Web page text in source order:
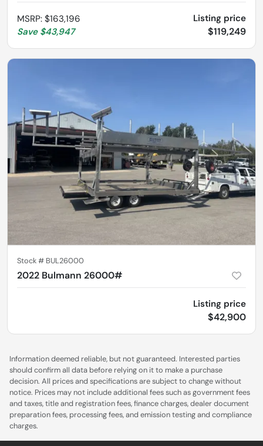
MSRP: $163,196
Save $43,947
Listing price
$119,249
Stock # BUL26000
2022 Bulmann 26000#
Listing price
$42,900
Information deemed reliable, but not guaranteed. Interested parties
should confirm all data before relying on it to make a purchase
decision. All prices and specifications are subject to change without
notice. Prices may not include additional fees such as government fees
and taxes, title and registration fees, finance charges, dealer document
preparation fees, processing fees, and emission testing and compliance
charges.